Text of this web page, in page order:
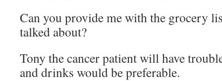
Can you provide me with the grocery
talked about?
Tony the cancer patient will have
and drinks would be preferable.